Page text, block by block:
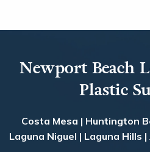
Newport Beach
Plastic
Costa Mesa | Huntington
Laguna Niguel | Laguna Hills